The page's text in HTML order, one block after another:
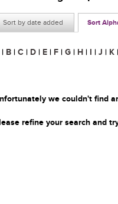
Sort by date added Sort
| B | C | D | E | F | G | H | I | J | K |
we couldn't find
refine your search and